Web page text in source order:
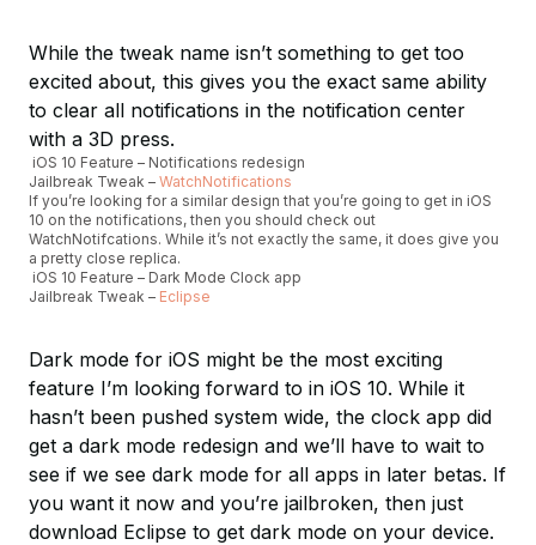
While the tweak name isn’t something to get too
excited about, this gives you the exact same ability
to clear all notifications in the notification center
with a 3D press.
iOS 10 Feature – Notifications redesign
Jailbreak Tweak – WatchNotifications
If you’re looking for a similar design that you’re going to get in iOS
10 on the notifications, then you should check out
WatchNotifcations. While it’s not exactly the same, it does give you
a pretty close replica.
iOS 10 Feature – Dark Mode Clock app
Jailbreak Tweak – Eclipse
Dark mode for iOS might be the most exciting
feature I’m looking forward to in iOS 10. While it
hasn’t been pushed system wide, the clock app did
get a dark mode redesign and we’ll have to wait to
see if we see dark mode for all apps in later betas. If
you want it now and you’re jailbroken, then just
download Eclipse to get dark mode on your device.